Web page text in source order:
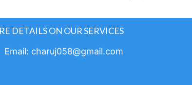
DETAILS ON OUR SERVICES
charuj058@gmail.com